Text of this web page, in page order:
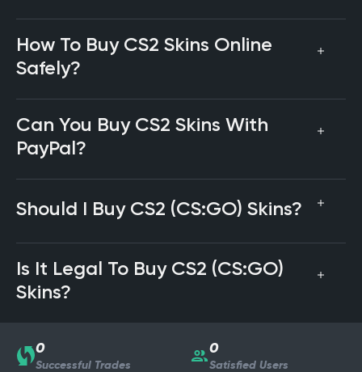
How To Buy CS2 Skins Online
Safely?
Can You Buy CS2 Skins With
PayPal?
Should I Buy CS2 (CS:GO) Skins?
Is It Legal To Buy CS2 (CS:GO)
Skins?
0
Successful Trades
0
Satisfied Users